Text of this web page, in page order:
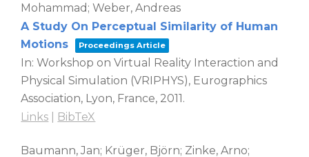
Mohammad; Weber, Andreas
A Study On Perceptual Similarity of Human
Motions
Proceedings Article
In:Workshop on Virtual Reality Interaction and
Physical Simulation (VRIPHYS), Eurographics
Association, Lyon, France, 2011 .
Links
BibTeX
Baumann, Jan; Krüger, Björn; Zinke, Arno;